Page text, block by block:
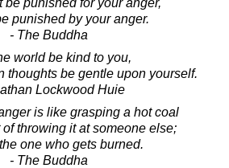
punished by your anger.
- The Buddha
world be kind to you,
thoughts be gentle upon yourself.
Lockwood Huie
is like grasping a hot coal
throwing it at someone else;
one who gets burned.
- The Buddha